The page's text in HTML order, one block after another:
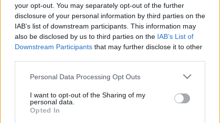
your opt-out. You may separately opt-out of the further
disclosure of your personal information by third parties on the
IAB’s list of downstream participants. This information may
also be disclosed by us to third parties on the IAB’s List of
Downstream Participants that may further disclose it to other
Personal Data Processing Opt Outs
I want to opt-out of the Sharing of my
personal data.
Opted In
Dear forum reader,
if you’d like to actively participate on the forum by
joining discussions or starting your own threads or
topics, please log into the game first. If you do not
have a game account, you will need to register for
one. We look forward to your next visit!
Which Class OP?